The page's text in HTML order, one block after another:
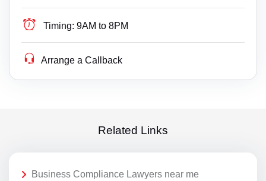
Timing: 9AM to 8PM
Arrange a Callback
Related Links
Business Compliance Lawyers near me